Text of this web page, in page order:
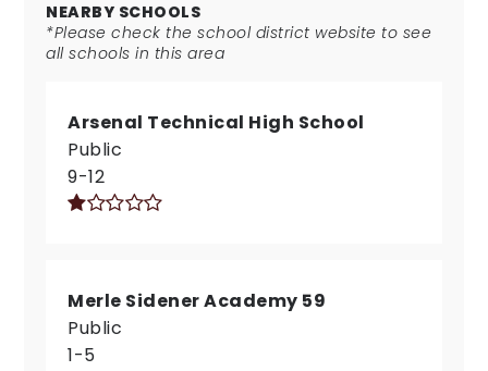
NEARBY SCHOOLS
*Please check the school district website to see
all schools in this area
Arsenal Technical High School
Public
9-12
Merle Sidener Academy 59
Public
1-5